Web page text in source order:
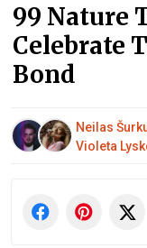
99 Nature
Celebrate
Bond
Neilas
Violeta